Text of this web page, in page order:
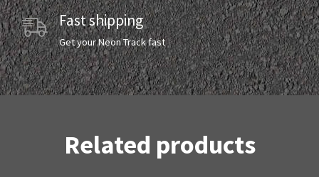
Fast shipping
Get your Neon Track fast
Related products